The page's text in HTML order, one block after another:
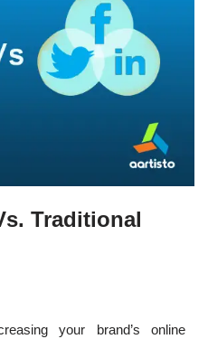
Traditional
your brand’s online